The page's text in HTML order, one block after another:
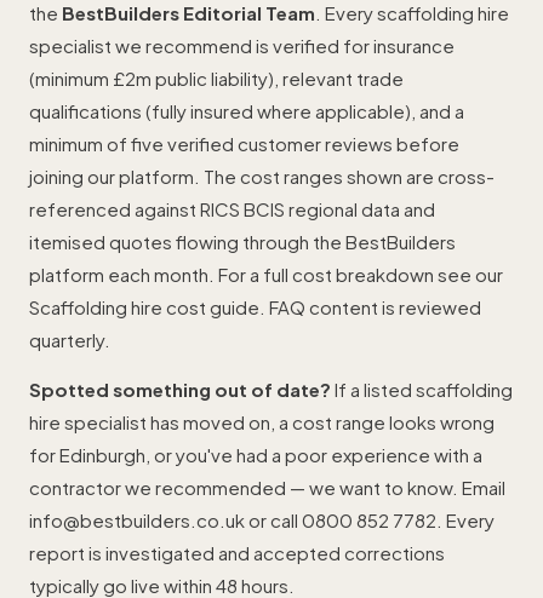
the BestBuilders Editorial Team . Every scaffolding hire
specialist we recommend is verified for insurance
(minimum £2m public liability), relevant trade
qualifications (fully insured where applicable), and a
minimum of five verified customer reviews before
joining our platform. The cost ranges shown are cross-
referenced against RICS BCIS regional data and
itemised quotes flowing through the BestBuilders
platform each month. For a full cost breakdown see our
Scaffolding hire cost guide . FAQ content is reviewed
quarterly.
Spotted something out of date? If a listed scaffolding
hire specialist has moved on, a cost range looks wrong
for Edinburgh, or you've had a poor experience with a
contractor we recommended — we want to know. Email
info@bestbuilders.co.ukor call 0800 852 7782 . Every
report is investigated and accepted corrections
typically go live within 48 hours.